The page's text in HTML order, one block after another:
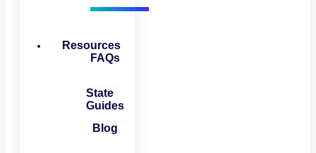
Resources
FAQs
State
Guides
Blog